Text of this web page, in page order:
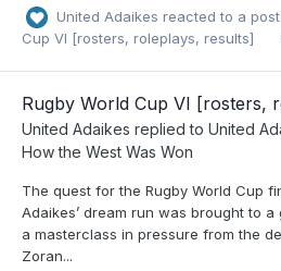
United Adaikes reacted to a
Cup VI [rosters, roleplays, results]
Rugby World Cup VI [rosters,
United Adaikes replied to United
How the West Was Won
The quest for the Rugby World Cup
Adaikes’ dream run was brought to
a masterclass in pressure from the
Zoran...